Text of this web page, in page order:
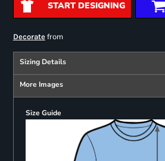
START DESIGNING
Decoratefrom
Sizing Details
More Images
Size Guide